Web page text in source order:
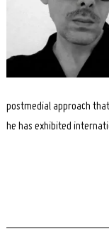
postmedial approach
he has exhibited